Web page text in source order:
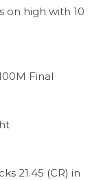
on high with 10
Final
21.45 (CR) in